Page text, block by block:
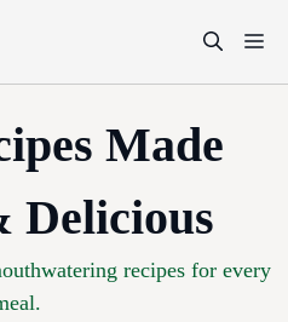
Made
Delicious
recipes for every